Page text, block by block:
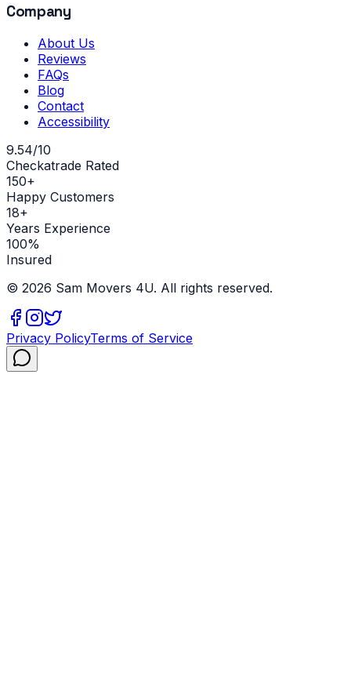
Company
About Us
Reviews
FAQs
Blog
Contact
Accessibility
9.54/10
Checkatrade Rated
150+
Happy Customers
18+
Years Experience
100%
Insured
© 2026 Sam Movers 4U. All rights reserved.
Privacy PolicyTerms of Service